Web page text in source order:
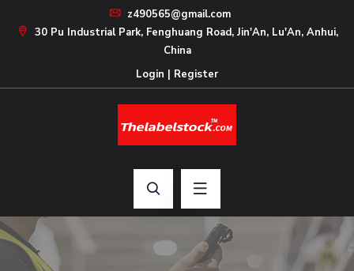
z490565@gmail.com
30 Pu Industrial Park, Fenghuang Road, Jin'An, Lu'An, Anhui,
China
Login | Register